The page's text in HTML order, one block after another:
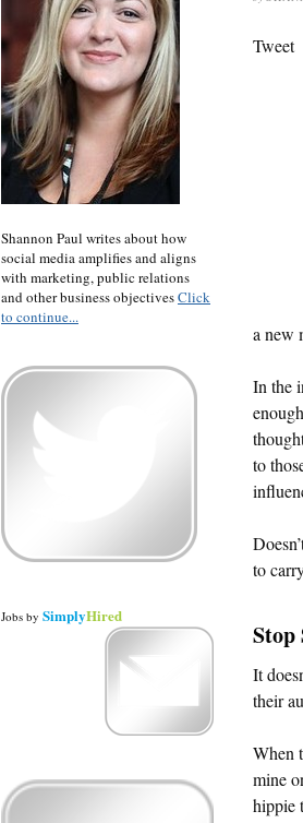
Tweet
a new
In the
to
to
Stop
It
their
When
mine
hippie
Shannon Paul writes about how
social media amplifies and aligns
with marketing, public relations
and other business objectivesClick
to continue...
Jobs by SimplyHired